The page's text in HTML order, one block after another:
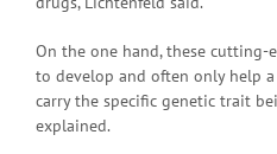
On the one hand, these cutting-
to develop and often only help
carry the specific genetic trait
explained.